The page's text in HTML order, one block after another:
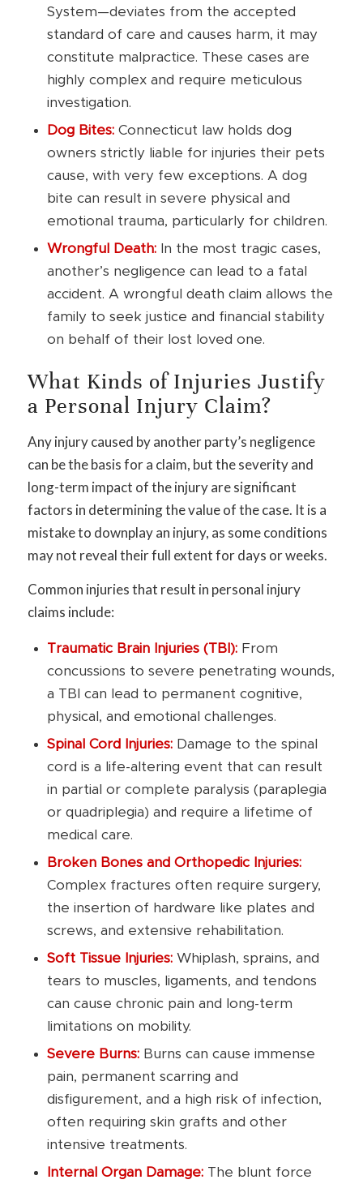
System—deviates from the accepted
standard of care and causes harm, it may
constitute malpractice. These cases are
highly complex and require meticulous
investigation.
Dog Bites:Connecticut law holds dog
owners strictly liable for injuries their pets
cause, with very few exceptions. A dog
bite can result in severe physical and
emotional trauma, particularly for children.
Wrongful Death:In the most tragic cases,
another’s negligence can lead to a fatal
accident. A wrongful death claim allows the
family to seek justice and financial stability
on behalf of their lost loved one.
What Kinds of Injuries Justify
a Personal Injury Claim?
Any injury caused by another party’s negligence
can be the basis for a claim, but the severity and
long-term impact of the injury are significant
factors in determining the value of the case. It is a
mistake to downplay an injury, as some conditions
may not reveal their full extent for days or weeks.
Common injuries that result in personal injury
claims include:
Traumatic Brain Injuries (TBI):From
concussions to severe penetrating wounds,
a TBI can lead to permanent cognitive,
physical, and emotional challenges.
Spinal Cord Injuries:Damage to the spinal
cord is a life-altering event that can result
in partial or complete paralysis (paraplegia
or quadriplegia) and require a lifetime of
medical care.
Broken Bones and Orthopedic Injuries:
Complex fractures often require surgery,
the insertion of hardware like plates and
screws, and extensive rehabilitation.
Soft Tissue Injuries:Whiplash, sprains, and
tears to muscles, ligaments, and tendons
can cause chronic pain and long-term
limitations on mobility.
Severe Burns:Burns can cause immense
pain, permanent scarring and
disfigurement, and a high risk of infection,
often requiring skin grafts and other
intensive treatments.
Internal Organ Damage:The blunt force